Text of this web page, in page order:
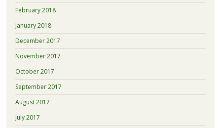
February 2018
January 2018
December 2017
November 2017
October 2017
September 2017
August 2017
July 2017